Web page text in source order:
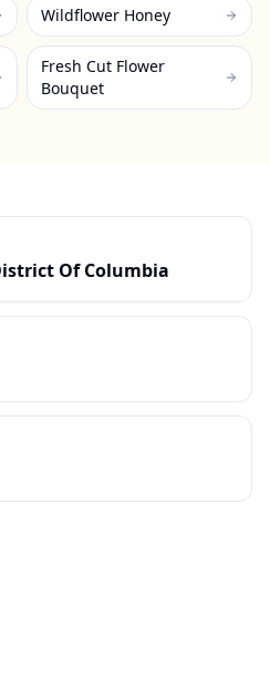
Wildflower Honey
Fresh Cut Flower
Bouquet
Of Columbia